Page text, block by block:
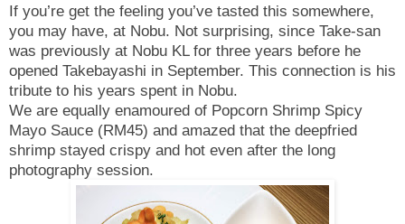
If you’re get the feeling you’ve tasted this somewhere,
you may have, at Nobu. Not surprising, since Take-san
was previously at Nobu KL for three years before he
opened Takebayashi in September. This connection is his
tribute to his years spent in Nobu.
We are equally enamoured of Popcorn Shrimp Spicy
Mayo Sauce (RM45) and amazed that the deepfried
shrimp stayed crispy and hot even after the long
photography session.